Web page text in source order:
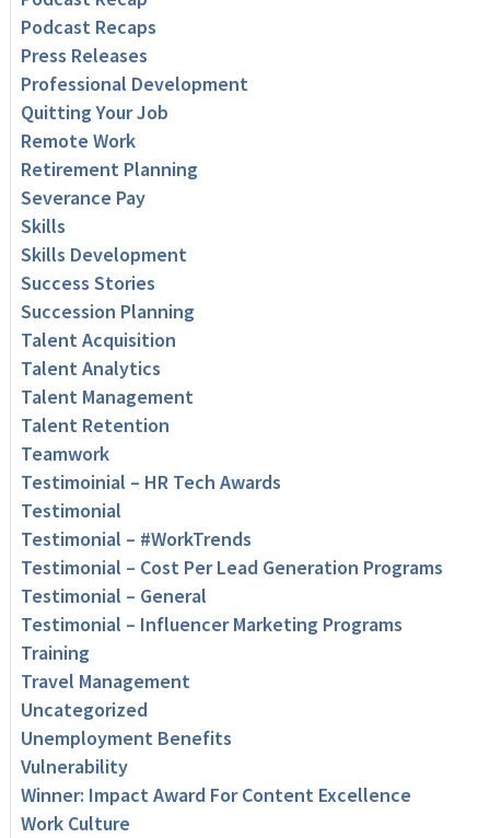
Podcast Recaps
Press Releases
Professional Development
Quitting Your Job
Remote Work
Retirement Planning
Severance Pay
Skills
Skills Development
Success Stories
Succession Planning
Talent Acquisition
Talent Analytics
Talent Management
Talent Retention
Teamwork
Testimoinial – HR Tech Awards
Testimonial
Testimonial – #WorkTrends
Testimonial – Cost Per Lead Generation Programs
Testimonial – General
Testimonial – Influencer Marketing Programs
Training
Travel Management
Uncategorized
Unemployment Benefits
Vulnerability
Winner: Impact Award For Content Excellence
Work Culture